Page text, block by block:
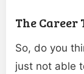
The
So, do you
just not able